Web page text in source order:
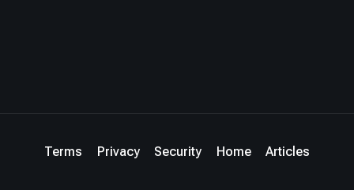
Terms Privacy Security Home Articles